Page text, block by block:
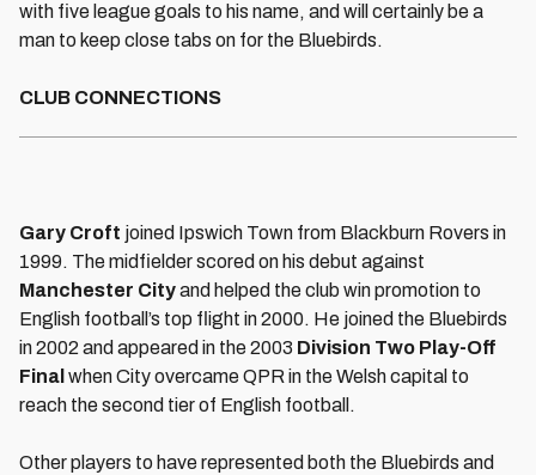
with five league goals to his name, and will certainly be a
man to keep close tabs on for the Bluebirds.
CLUB CONNECTIONS
Gary Croft joined Ipswich Town from Blackburn Rovers in
1999. The midfielder scored on his debut against
Manchester Cityand helped the club win promotion to
English football’s top flight in 2000. He joined the Bluebirds
in 2002 and appeared in the 2003 Division Two Play-Off
Final when City overcame QPR in the Welsh capital to
reach the second tier of English football.
Other players to have represented both the Bluebirds and